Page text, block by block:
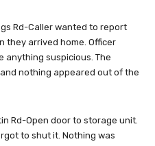
Rd-Caller wanted to report
they arrived home. Officer
anything suspicious. The
nothing appeared out of the
Rd-Open door to storage unit.
to shut it. Nothing was